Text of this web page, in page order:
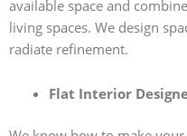
available space and
living spaces. We design
radiate refinement.
Flat Interior